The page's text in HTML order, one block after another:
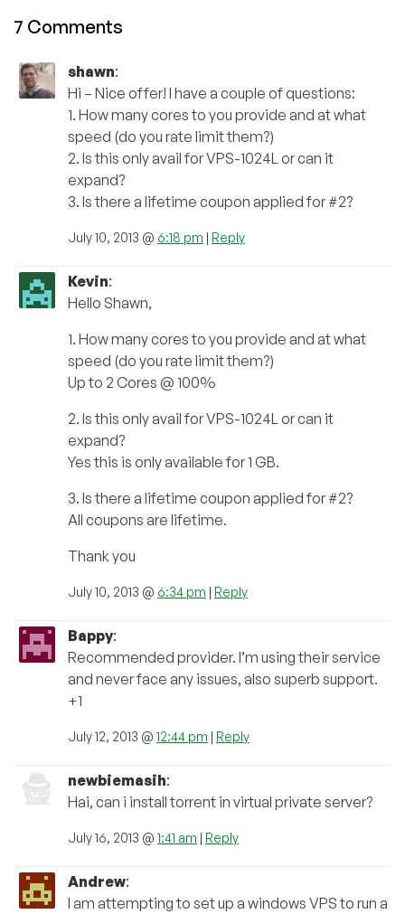
7 Comments
shawn:
Hi – Nice offer! I have a couple of questions:
1. How many cores to you provide and at what
speed (do you rate limit them?)
2. Is this only avail for VPS-1024L or can it
expand?
3. Is there a lifetime coupon applied for #2?
July 10, 2013 @ 6:18 pm | Reply
Kevin:
Hello Shawn,
1. How many cores to you provide and at what
speed (do you rate limit them?)
Up to 2 Cores @ 100%
2. Is this only avail for VPS-1024L or can it
expand?
Yes this is only available for 1 GB.
3. Is there a lifetime coupon applied for #2?
All coupons are lifetime.
Thank you
July 10, 2013 @ 6:34 pm | Reply
Bappy:
Recommended provider. I’m using their service
and never face any issues, also superb support.
+1
July 12, 2013 @ 12:44 pm | Reply
newbiemasih:
Hai, can i install torrent in virtual private server?
July 16, 2013 @ 1:41 am | Reply
Andrew:
I am attempting to set up a windows VPS to run a